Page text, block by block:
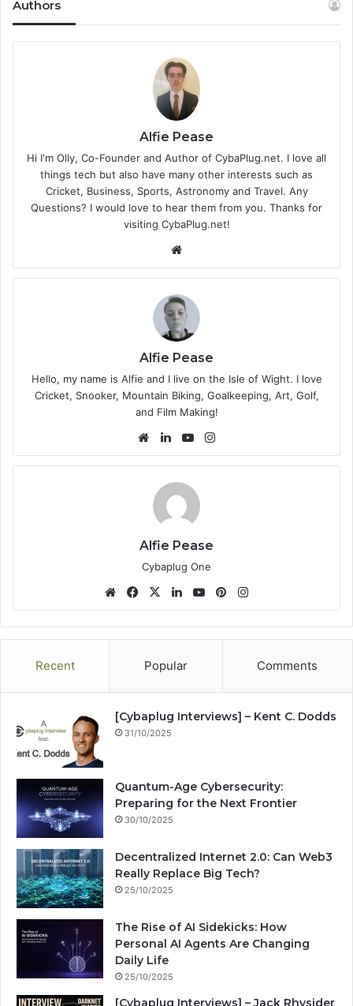
Authors
Alfie Pease
Hi I'm Olly, Co-Founder and Author of CybaPlug.net. I love all
things tech but also have many other interests such as
Cricket, Business, Sports, Astronomy and Travel. Any
Questions? I would love to hear them from you. Thanks for
visiting CybaPlug.net!
bsi
Alfie Pease
Hello, my name is Alfie and I live on the Isle of Wight. I love
Cricket, Snooker, Mountain Biking, Goalkeeping, Art, Golf,
and Film Making!
We
bsi
Lin
ke
Yo
uT tag
Alfie Pease
Cybaplug One
We
bsi
te
Fa
ce
bo
X
Lin
ke
dIn
Yo
uT
ub
Pin
ter
est
tag
ra
Recent
Popular Comments
[Cybaplug Interviews] – Kent C. Dodds
31/10/2025
Quantum-Age Cybersecurity:
Preparing for the Next Frontier
30/10/2025
Decentralized Internet 2.0: Can Web3
Really Replace Big Tech?
25/10/2025
The Rise of AI Sidekicks: How
Personal AI Agents Are Changing
Daily Life
25/10/2025
[Cybaplug Interviews] – Jack Rhysider